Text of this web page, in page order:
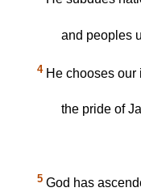
and peoples
4He chooses our
the pride of
5 God has